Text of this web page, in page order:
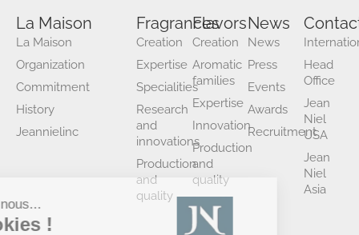
La Maison
La Maison
Organization
Commitment
History
Jeannielinc
Fragrances
Creation
Expertise
Specialities
Research
and
innovations
Production
and
quality
Flavors
Creation
Aromatic
families
Expertise
Innovation
Production
and
quality
News
News
Press
Events
Awards
Recruitment
Head
Office
Jean
Niel
USA
Jean
Niel
Asia